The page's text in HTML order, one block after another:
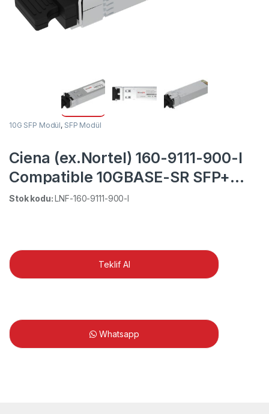
10G SFP Modül, SFP Modül
Ciena (ex.Nortel) 160-9111-900-I
Compatible 10GBASE-SR SFP+
850nm 300m Industrial DOM
Stok kodu:LNF-160-9111-900-I
Teklif Al
Whatsapp